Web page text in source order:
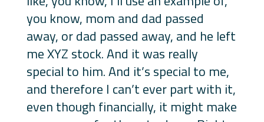
you know, mom and dad passed
away, or dad passed away, and he left
me XYZ stock. And it was really
special to him. And it’s special to me,
and therefore I can’t ever part with it,
even though financially, it might make